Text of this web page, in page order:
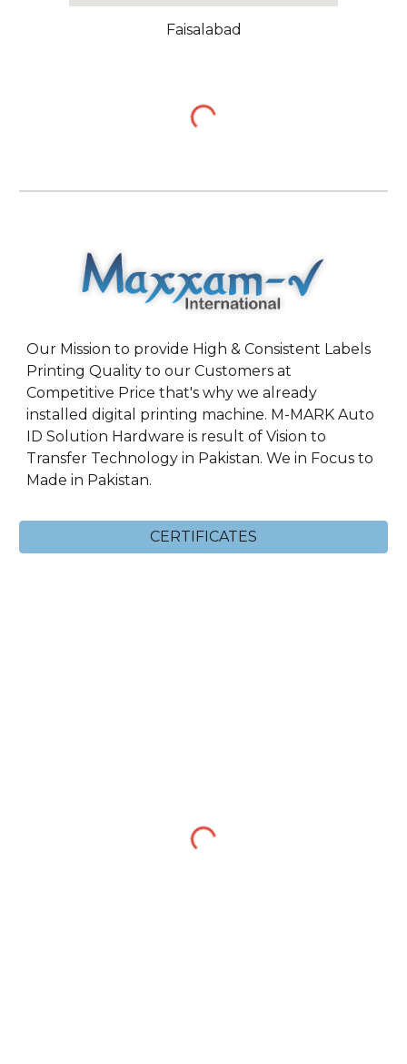
Faisalabad
Our Mission to provide High & Consistent Labels
Printing Quality to our Customers at
Competitive Price that's why we already
installed digital printing machine. M-MARK Auto
ID Solution Hardware is result of Vision to
Transfer Technology in Pakistan. We in Focus to
Made in Pakistan.
CERTIFICATES